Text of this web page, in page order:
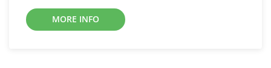
MORE INFO